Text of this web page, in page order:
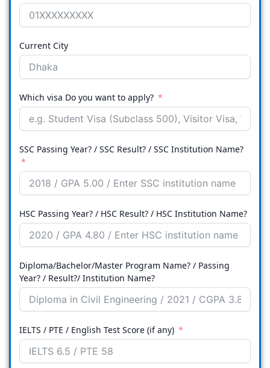
Current City
Which visa Do you want to apply?
SSC Passing Year? / SSC Result? / SSC Institution Name?
HSC Passing Year? / HSC Result? / HSC Institution Name?
Diploma/Bachelor/Master Program Name? / Passing
Year? / Result?/ Institution Name?
IELTS / PTE / English Test Score (if any)